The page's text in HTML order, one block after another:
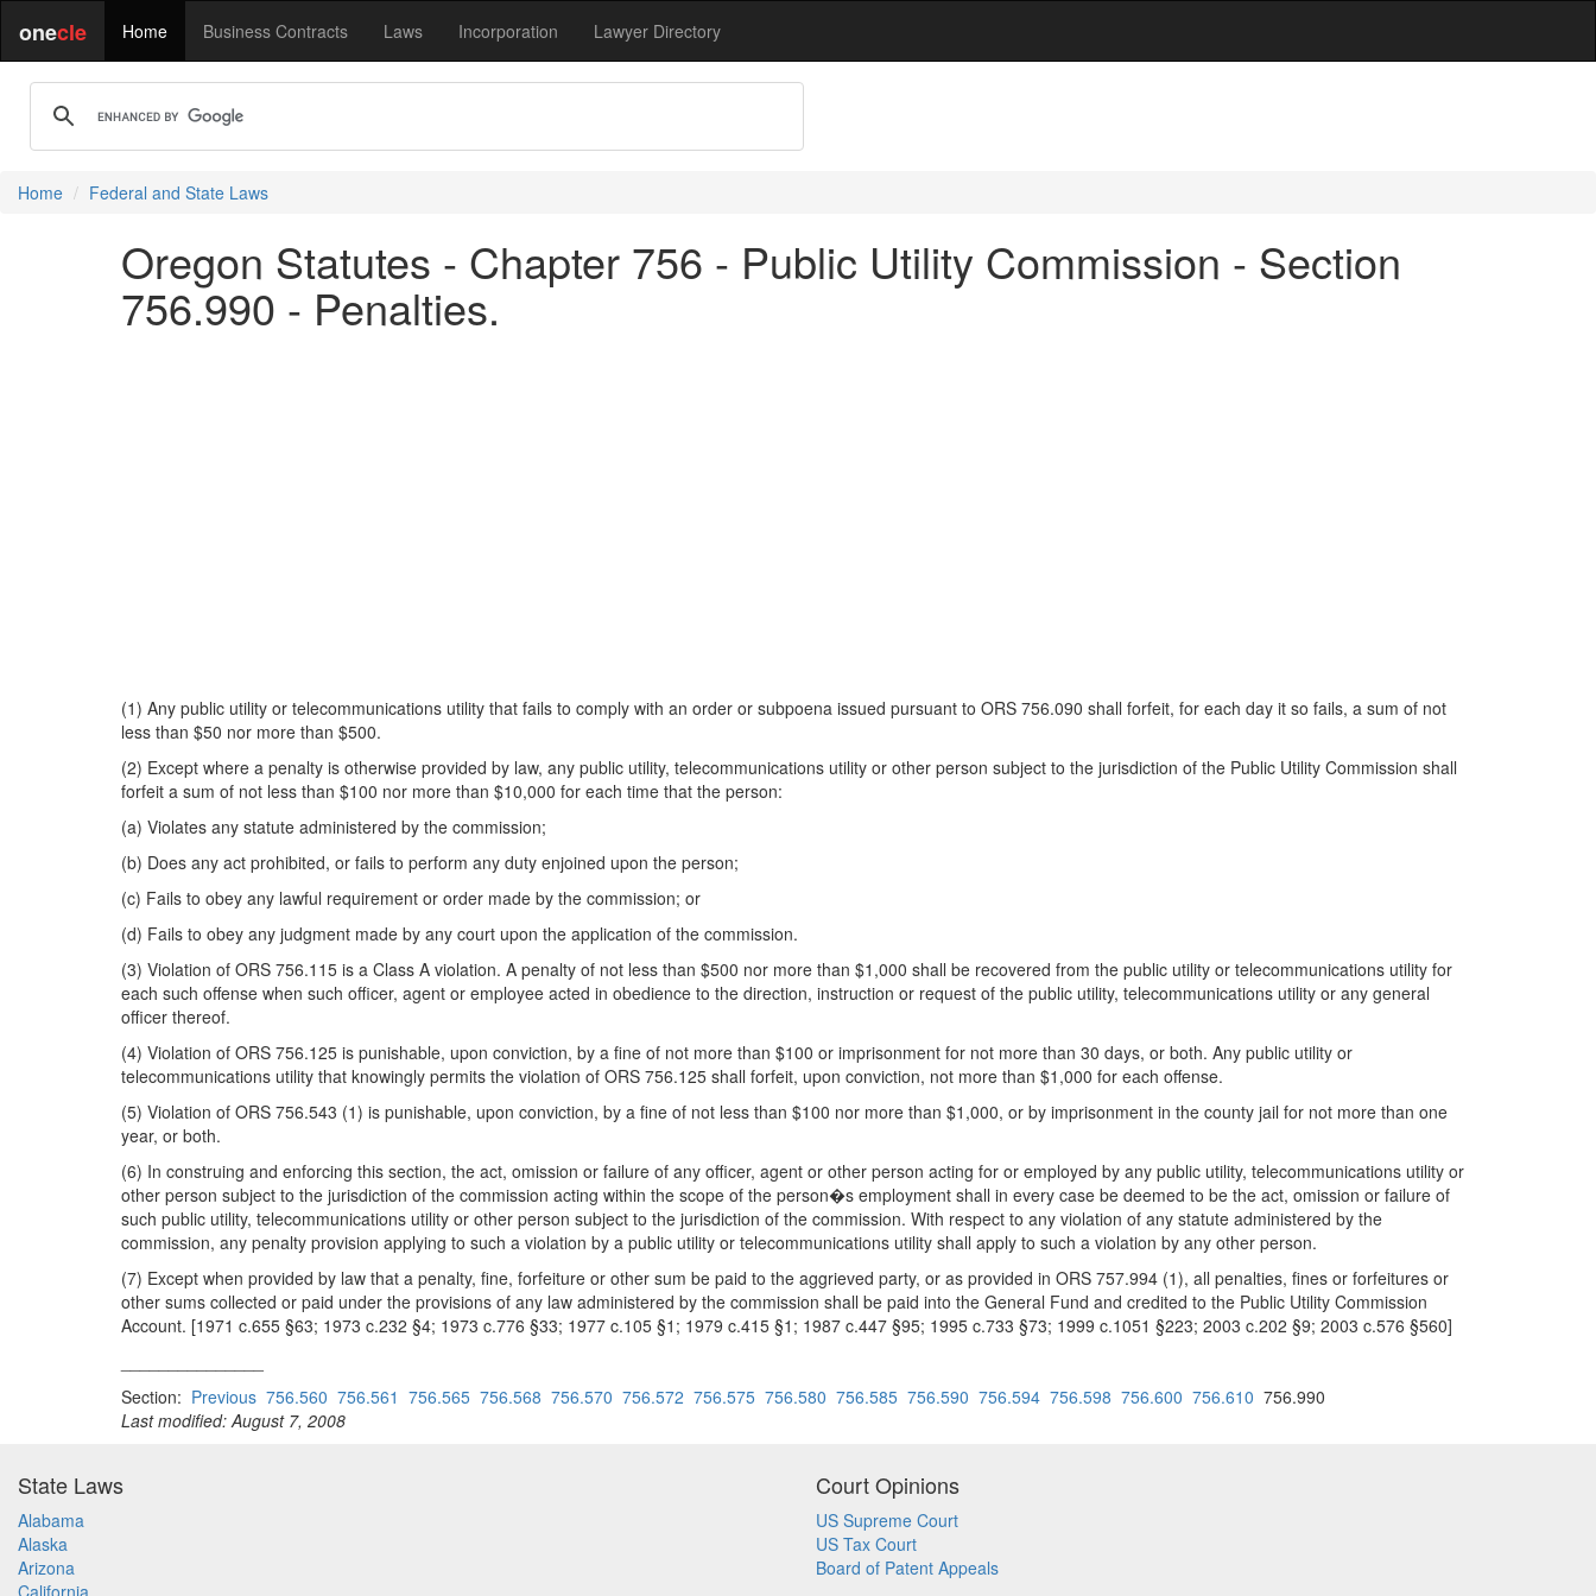
onecle Home Business Contracts Laws Incorporation Lawyer Directory
Home Federal and State Laws
Oregon Statutes - Chapter 756 - Public Utility Commission - Section
756.990 - Penalties.
(1) Any public utility or telecommunications utility that fails to comply with an order or subpoena issued pursuant to ORS 756.090 shall forfeit, for each day it so fails, a sum of not
less than $50 nor more than $500.
(2) Except where a penalty is otherwise provided by law, any public utility, telecommunications utility or other person subject to the jurisdiction of the Public Utility Commission shall
forfeit a sum of not less than $100 nor more than $10,000 for each time that the person:
(a) Violates any statute administered by the commission;
(b) Does any act prohibited, or fails to perform any duty enjoined upon the person;
(c) Fails to obey any lawful requirement or order made by the commission; or
(d) Fails to obey any judgment made by any court upon the application of the commission.
(3) Violation of ORS 756.115 is a Class A violation. A penalty of not less than $500 nor more than $1,000 shall be recovered from the public utility or telecommunications utility for
each such offense when such officer, agent or employee acted in obedience to the direction, instruction or request of the public utility, telecommunications utility or any general
officer thereof.
(4) Violation of ORS 756.125 is punishable, upon conviction, by a fine of not more than $100 or imprisonment for not more than 30 days, or both. Any public utility or
telecommunications utility that knowingly permits the violation of ORS 756.125 shall forfeit, upon conviction, not more than $1,000 for each offense.
(5) Violation of ORS 756.543 (1) is punishable, upon conviction, by a fine of not less than $100 nor more than $1,000, or by imprisonment in the county jail for not more than one
year, or both.
(6) In construing and enforcing this section, the act, omission or failure of any officer, agent or other person acting for or employed by any public utility, telecommunications utility or
other person subject to the jurisdiction of the commission acting within the scope of the person�s employment shall in every case be deemed to be the act, omission or failure of
such public utility, telecommunications utility or other person subject to the jurisdiction of the commission. With respect to any violation of any statute administered by the
commission, any penalty provision applying to such a violation by a public utility or telecommunications utility shall apply to such a violation by any other person.
(7) Except when provided by law that a penalty, fine, forfeiture or other sum be paid to the aggrieved party, or as provided in ORS 757.994 (1), all penalties, fines or forfeitures or
other sums collected or paid under the provisions of any law administered by the commission shall be paid into the General Fund and credited to the Public Utility Commission
Account. [1971 c.655 §63; 1973 c.232 §4; 1973 c.776 §33; 1977 c.105 §1; 1979 c.415 §1; 1987 c.447 §95; 1995 c.733 §73; 1999 c.1051 §223; 2003 c.202 §9; 2003 c.576 §560]
Section: Previous 756.560 756.561 756.565 756.568 756.570 756.572 756.575 756.580 756.585 756.590 756.594 756.598 756.600 756.610 756.990
Last modified: August 7, 2008
State Laws
Alabama
Alaska
Arizona
California
Court Opinions
US Supreme Court
US Tax Court
Board of Patent Appeals